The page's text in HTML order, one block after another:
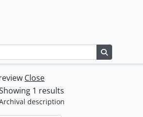
Close
1 results
description